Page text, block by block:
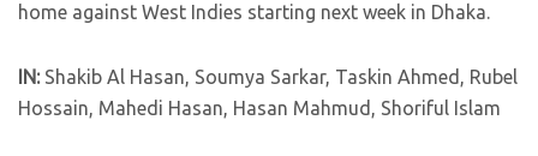
home against West Indies starting next week in Dhaka.
IN:Shakib Al Hasan, Soumya Sarkar, Taskin Ahmed, Rubel
Hossain, Mahedi Hasan, Hasan Mahmud, Shoriful Islam